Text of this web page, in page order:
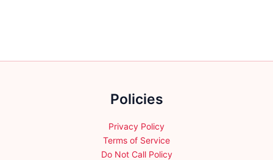
Policies
Privacy Policy
Terms of Service
Do Not Call Policy